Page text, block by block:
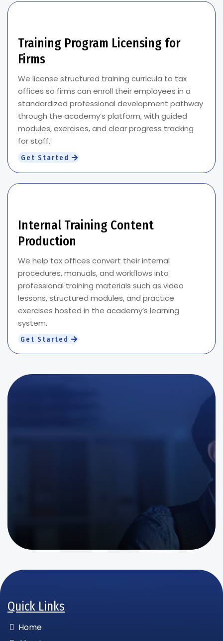
Training Program Licensing for
Firms
We license structured training curricula to tax
offices so firms can enroll their employees in a
standardized professional development pathway
through the academy’s platform, with guided
modules, exercises, and clear progress tracking
for staff.
Get Started
Internal Training Content
Production
We help tax offices convert their internal
procedures, manuals, and workflows into
professional training materials such as video
lessons, structured modules, and practice
exercises hosted in the academy’s learning
system.
Get Started
Quick Links
Home